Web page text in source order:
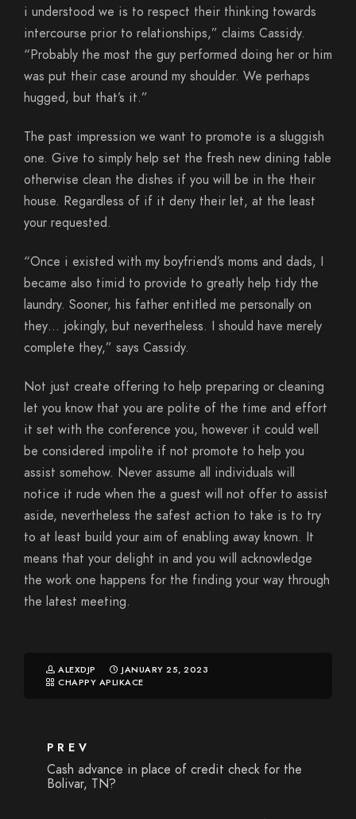
i understood we is to respect their thinking towards
intercourse prior to relationships,” claims Cassidy.
“Probably the most the guy performed doing her or him
was put their case around my shoulder. We perhaps
hugged, but that’s it.”
The past impression we want to promote is a sluggish
one. Give to simply help set the fresh new dining table
otherwise clean the dishes if you will be in the their
house. Regardless of if it deny their let, at the least
your requested.
“Once i existed with my boyfriend’s moms and dads, I
became also timid to provide to greatly help tidy the
laundry. Sooner, his father entitled me personally on
they… jokingly, but nevertheless. I should have merely
complete they,” says Cassidy.
Not just create offering to help preparing or cleaning
let you know that you are polite of the time and effort
it set with the conference you, however it could well
be considered impolite if not promote to help you
assist somehow. Never assume all individuals will
notice it rude when the a guest will not offer to assist
aside, nevertheless the safest action to take is to try
to at least build your aim of enabling away known. It
means that your delight in and you will acknowledge
the work one happens for the finding your way through
the latest meeting.
ALEXDJP
JANUARY 25, 2023
CHAPPY APLIKACE
PREV
Cash advance in place of credit check for the
Bolivar, TN?